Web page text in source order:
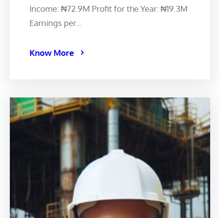
Income: ₦72.9M Profit for the Year: ₦19.3M
Earnings per…
Know More